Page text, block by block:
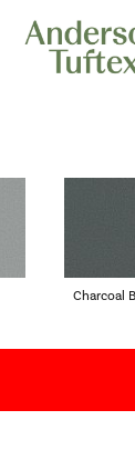
Charcoal